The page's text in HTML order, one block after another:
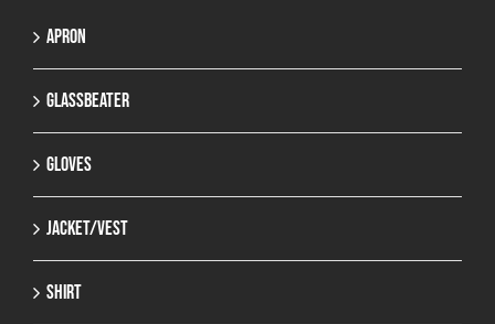
Apron
Glassbeater
Gloves
Jacket/Vest
Shirt